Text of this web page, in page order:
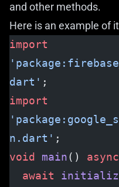
and other methods.
Here is an example of
import
dart' ;
import
n.dart' ;
void
main() async
  await